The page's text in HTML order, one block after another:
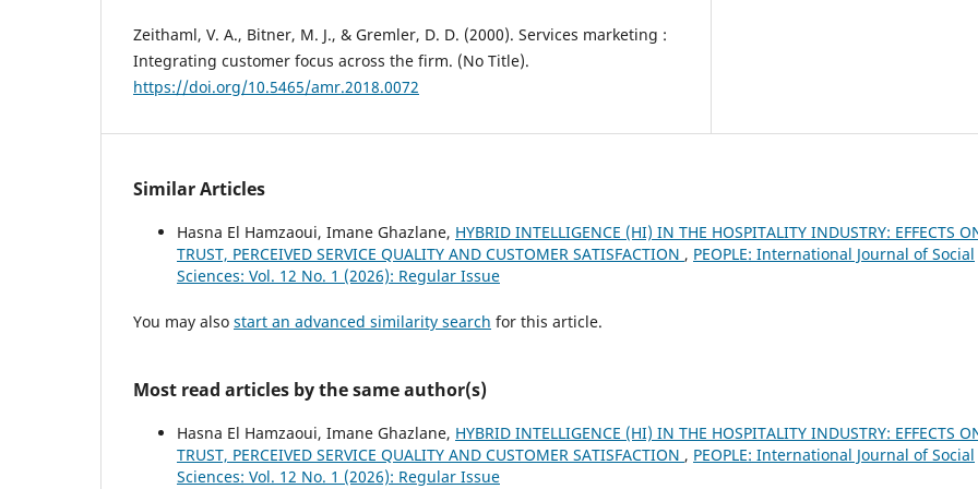
Zeithaml, V. A., Bitner, M. J., & Gremler, D. D. (2000). Services marketing :
Integrating customer focus across the firm. (No Title).
https://doi.org/10.5465/amr.2018.0072
Similar Articles
Hasna El Hamzaoui, Imane Ghazlane, HYBRID INTELLIGENCE (HI) IN THE HOSPITALITY INDUSTRY: EFFECTS
TRUST, PERCEIVED SERVICE QUALITY AND CUSTOMER SATISFACTION , PEOPLE: International Journal of Social
Sciences: Vol. 12 No. 1 (2026): Regular Issue
You may also start an advanced similarity search for this article.
Most read articles by the same author(s)
Hasna El Hamzaoui, Imane Ghazlane, HYBRID INTELLIGENCE (HI) IN THE HOSPITALITY INDUSTRY: EFFECTS
TRUST, PERCEIVED SERVICE QUALITY AND CUSTOMER SATISFACTION , PEOPLE: International Journal of Social
Sciences: Vol. 12 No. 1 (2026): Regular Issue